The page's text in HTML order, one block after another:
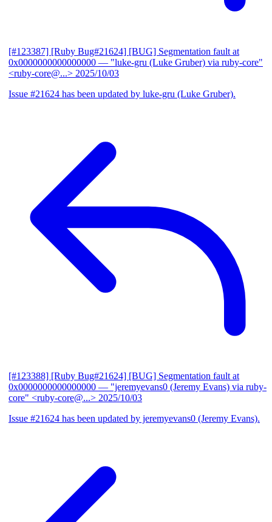
[#123387] [Ruby Bug#21624] [BUG] Segmentation fault at
0x0000000000000000 — "luke-gru (Luke Gruber) via ruby-core"
<ruby-core@...> 2025/10/03
Issue #21624 has been updated by luke-gru (Luke Gruber).
[#123388] [Ruby Bug#21624] [BUG] Segmentation fault at
0x0000000000000000 — "jeremyevans0 (Jeremy Evans) via ruby-
core" <ruby-core@...> 2025/10/03
Issue #21624 has been updated by jeremyevans0 (Jeremy Evans).